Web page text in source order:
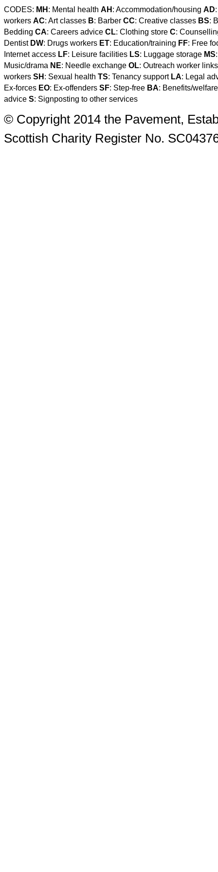
CODES: MH : Mental health AH : Accommodation/housing AD
workers AC: Art classes B: Barber CC: Creative classes BS:
Bedding CA: Careers advice CL: Clothing store C:
Dentist DW: Drugs workers ET: Education/training FF: Free
Internet access LF: Leisure facilities LS: Luggage storage MS
Music/drama NE: Needle exchange OL: Outreach worker
workers SH : Sexual health TS: Tenancy support LA: Legal
Ex-forces EO: Ex-offenders SF: Step-free BA: Benefits/
advice S: Signposting to other services
© Copyright 2014 the Pavement,
Scottish Charity Register No.